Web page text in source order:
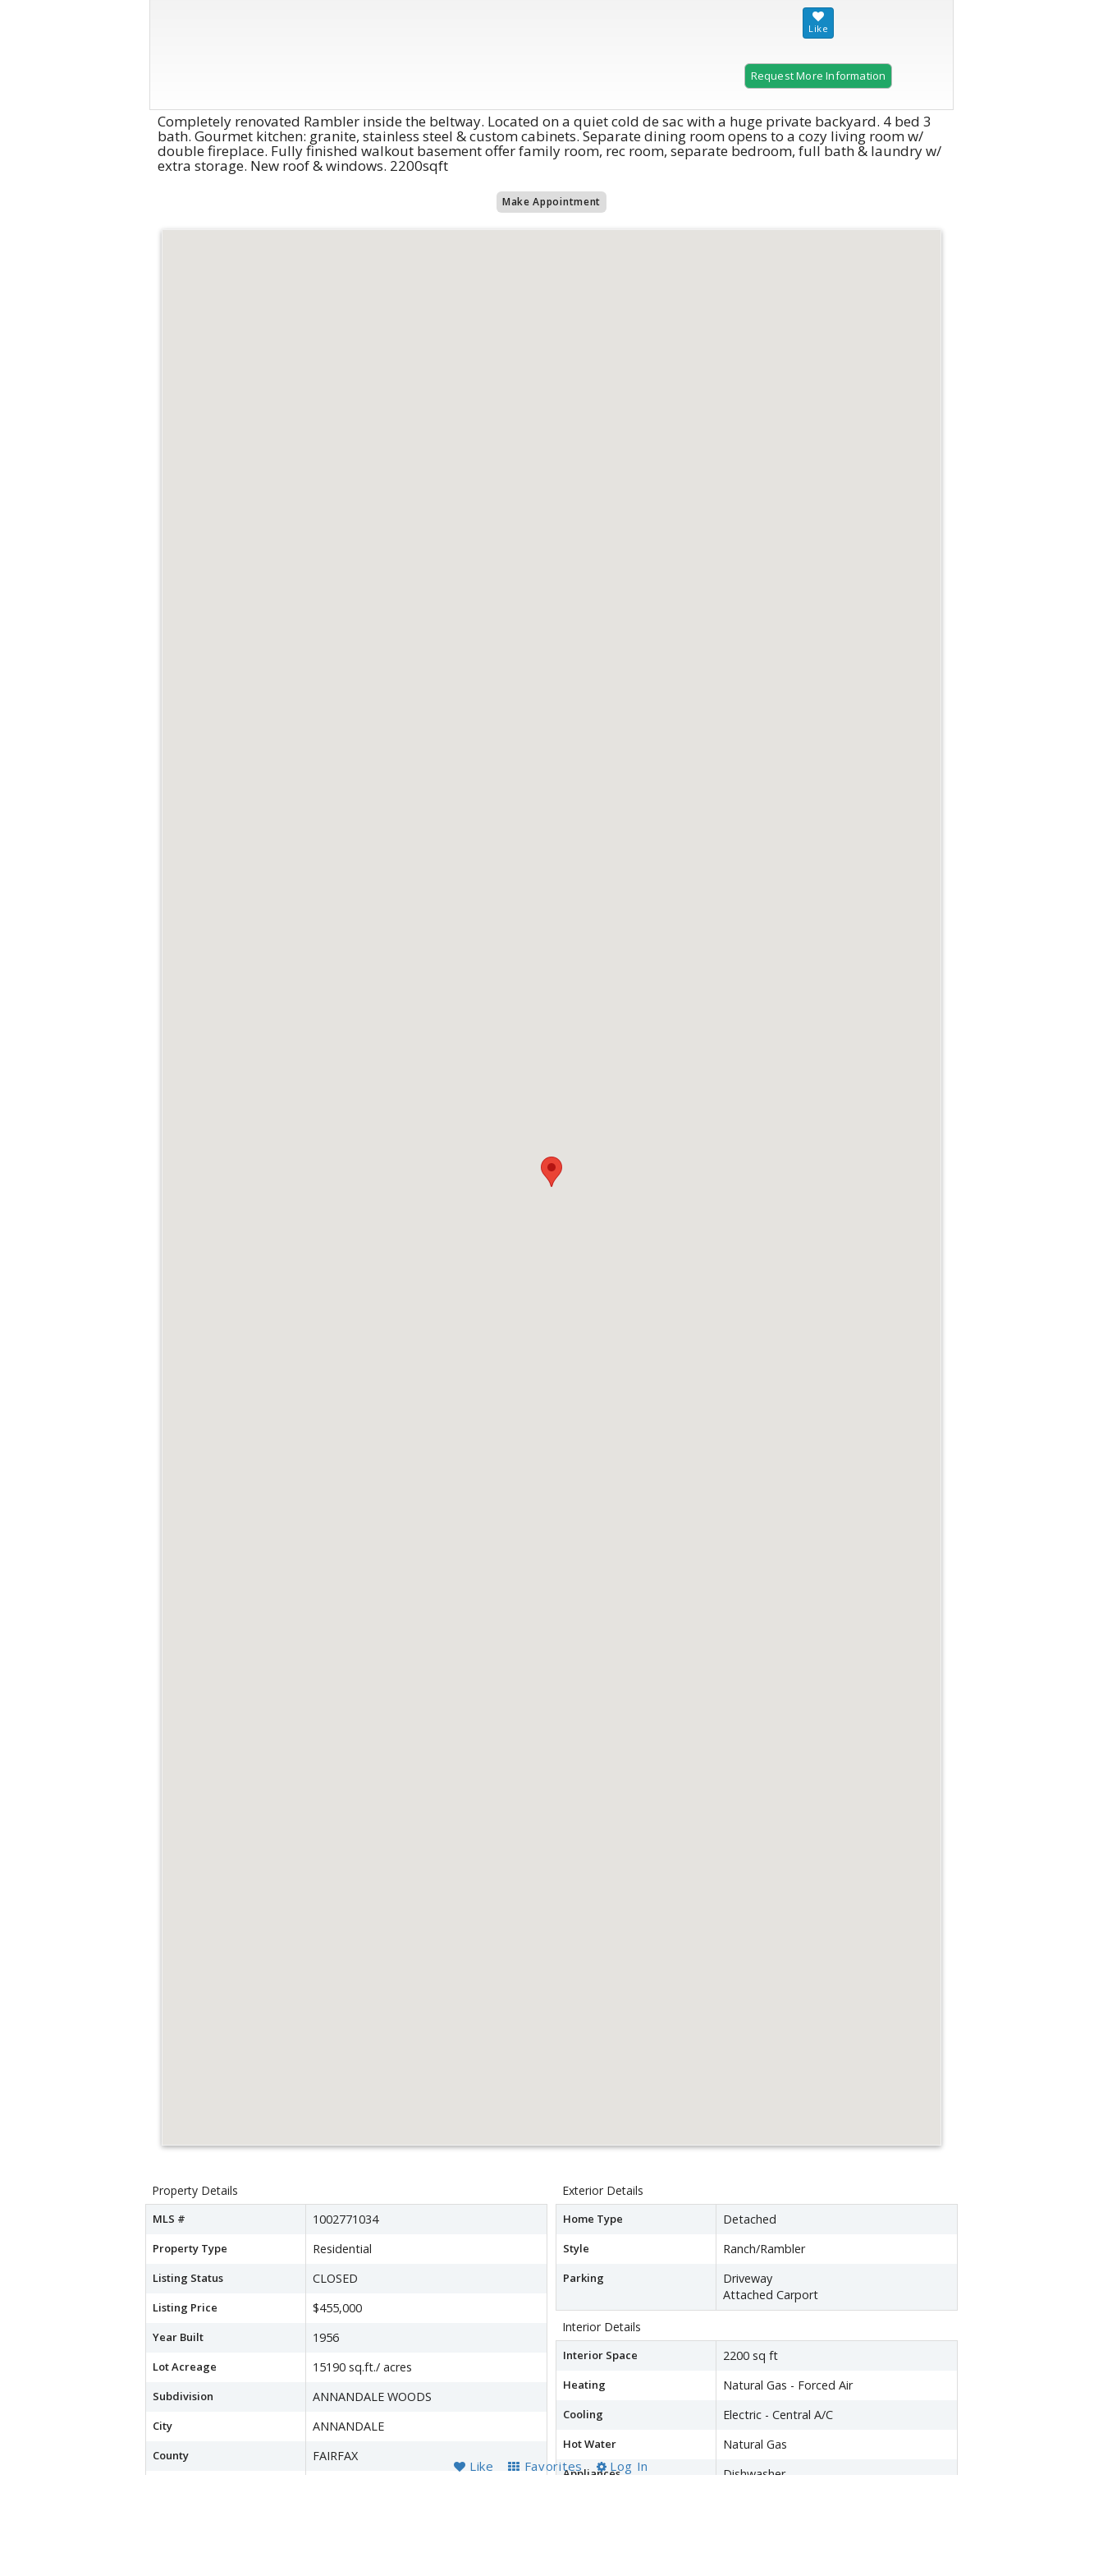
Request More Information
Completely renovated Rambler inside the beltway. Located on a quiet cold de sac with a huge private backyard. 4 bed 3
bath. Gourmet kitchen: granite, stainless steel & custom cabinets. Separate dining room opens to a cozy living room w/
double fireplace. Fully finished walkout basement offer family room, rec room, separate bedroom, full bath & laundry w/
extra storage. New roof & windows. 2200sqft
Make Appointment
Property Details
MLS # 1002771034
Property Type Residential
Listing Status CLOSED
Listing Price $455,000
Year Built 1956
Lot Acreage 15190 sq.ft./ acres
Subdivision ANNANDALE WOODS
City ANNANDALE
County FAIRFAX
Exterior Details
Home Type Detached
Style Ranch/Rambler
Parking
Driveway
Attached Carport
Interior Details
Interior Space 2200 sq ft
Heating Natural Gas - Forced Air
Cooling Electric - Central A/C
Hot Water Natural Gas
Appliances
Dishwasher
Like Favorites Log In